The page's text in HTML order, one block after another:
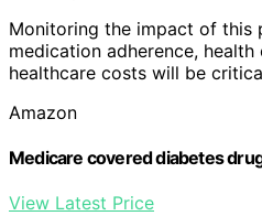
Monitoring the impact of this
medication adherence,
healthcare costs will be
Amazon
Medicare covered diabetes
View Latest Price